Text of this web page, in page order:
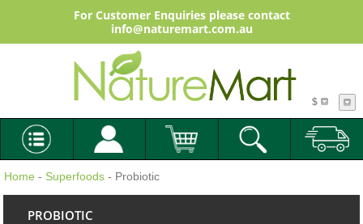
For Customer Enquiries please contact
info@naturemart.com.au
$
Home - Superfoods - Probiotic
PROBIOTIC